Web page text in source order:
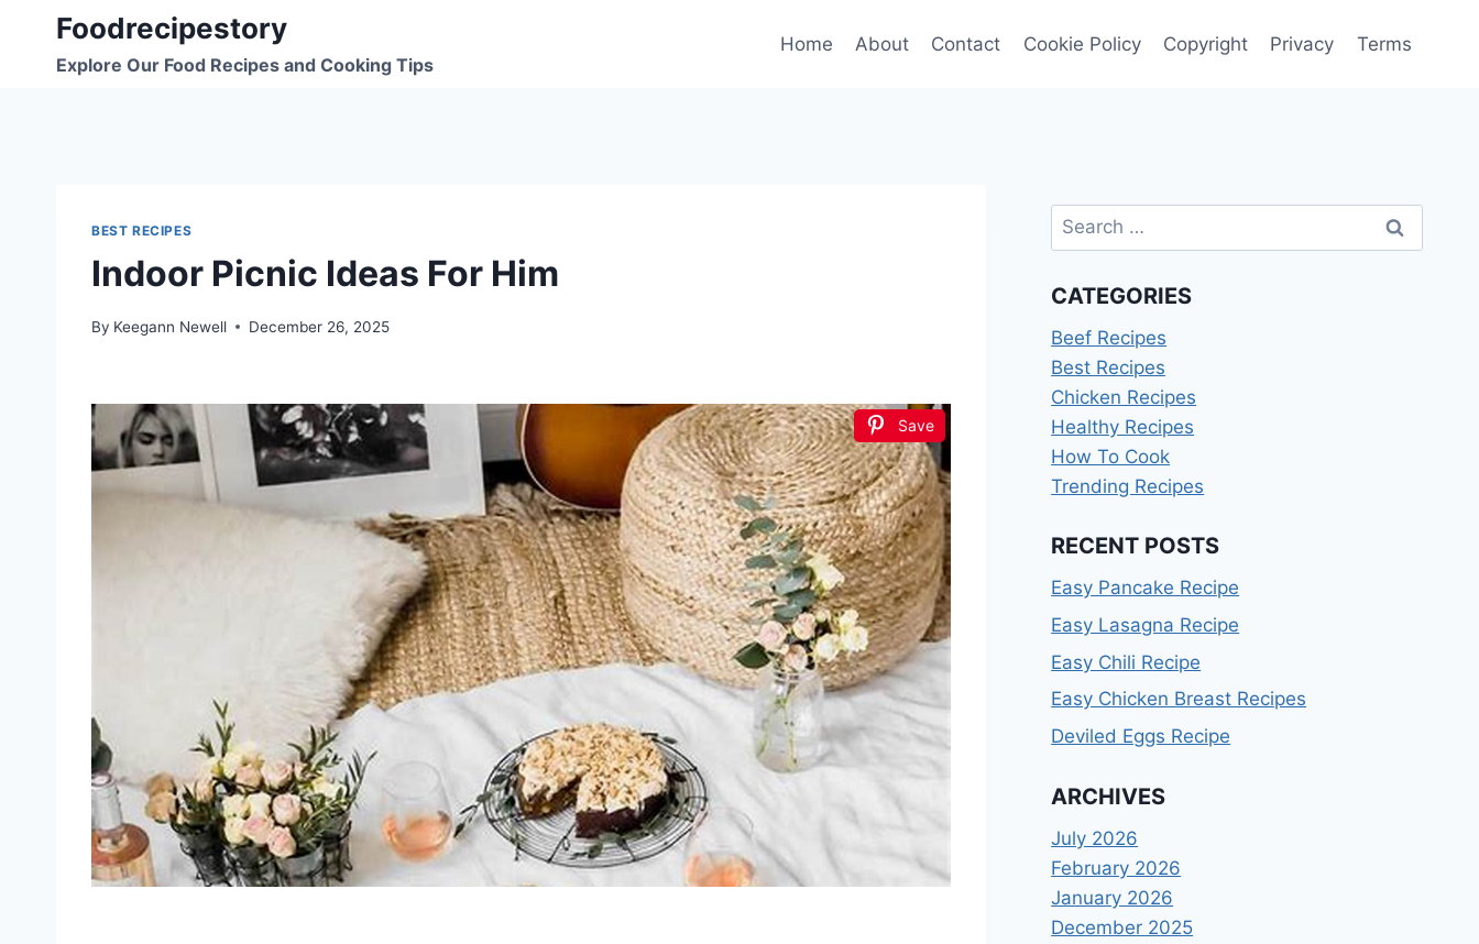
content
Foodrecipestory
Explore Our Food Recipes and Cooking Tips
Home About Contact Cookie Policy Copyright Privacy Terms
BEST RECIPES
Indoor Picnic Ideas For Him
By Keegann Newell December 26, 2025
Save
Search
for:
CATEGORIES
Beef Recipes
Best Recipes
Chicken Recipes
Healthy Recipes
How To Cook
Trending Recipes
RECENT POSTS
Easy Pancake Recipe
Easy Lasagna Recipe
Easy Chili Recipe
Easy Chicken Breast Recipes
Deviled Eggs Recipe
ARCHIVES
July 2026
February 2026
January 2026
December 2025